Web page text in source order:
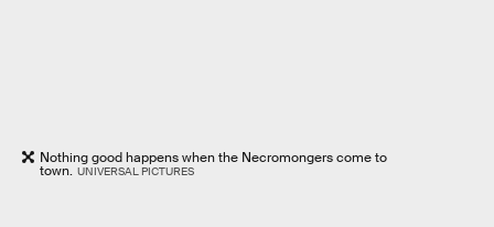
Nothing good happens when the Necromongers come to
town. UNIVERSAL PICTURES